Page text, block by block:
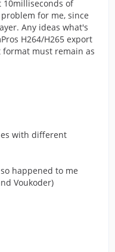
10milliseconds of
for me, since
Any ideas what's
H264/H265 export
format must remain as
with different
happened to me
Voukoder)